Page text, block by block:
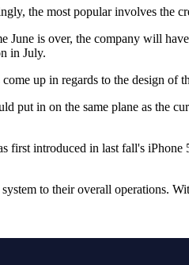
the most popular involves the
is over, the company will
in July.
up in regards to the design of
in on the same plane as the
introduced in last fall's
to their overall operations.